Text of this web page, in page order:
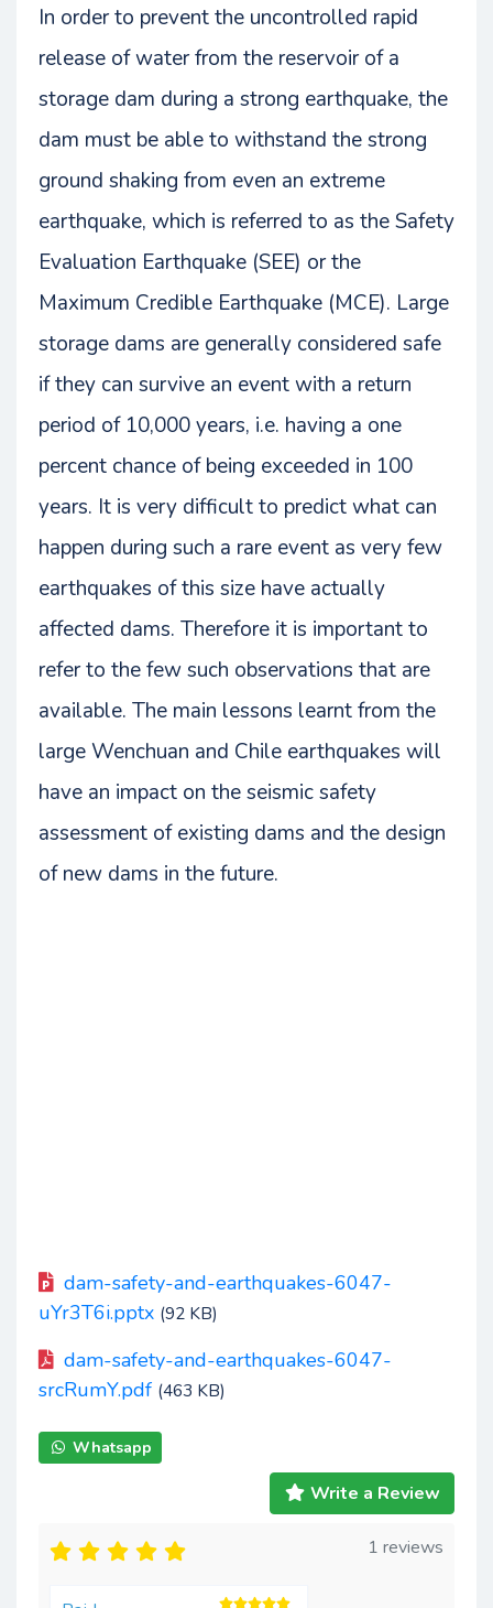
In order to prevent the uncontrolled rapid
release of water from the reservoir of a
storage dam during a strong earthquake, the
dam must be able to withstand the strong
ground shaking from even an extreme
earthquake, which is referred to as the Safety
Evaluation Earthquake (SEE) or the
Maximum Credible Earthquake (MCE). Large
storage dams are generally considered safe
if they can survive an event with a return
period of 10,000 years, i.e. having a one
percent chance of being exceeded in 100
years. It is very difficult to predict what can
happen during such a rare event as very few
earthquakes of this size have actually
affected dams. Therefore it is important to
refer to the few such observations that are
available. The main lessons learnt from the
large Wenchuan and Chile earthquakes will
have an impact on the seismic safety
assessment of existing dams and the design
of new dams in the future.
dam-safety-and-earthquakes-6047-
uYr3T6i.pptx (92 KB)
dam-safety-and-earthquakes-6047-
srcRumY.pdf (463 KB)
Whatsapp
Write a Review
1 reviews